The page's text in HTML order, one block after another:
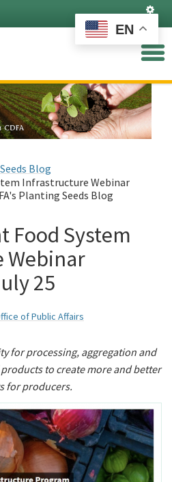
Blog
Infrastructure Webinar
Planting Seeds Blog
Food System
Webinar
25
of Public Affairs
for processing, aggregation and
to create more and better
for producers.
EN